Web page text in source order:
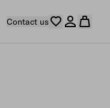
Contact us